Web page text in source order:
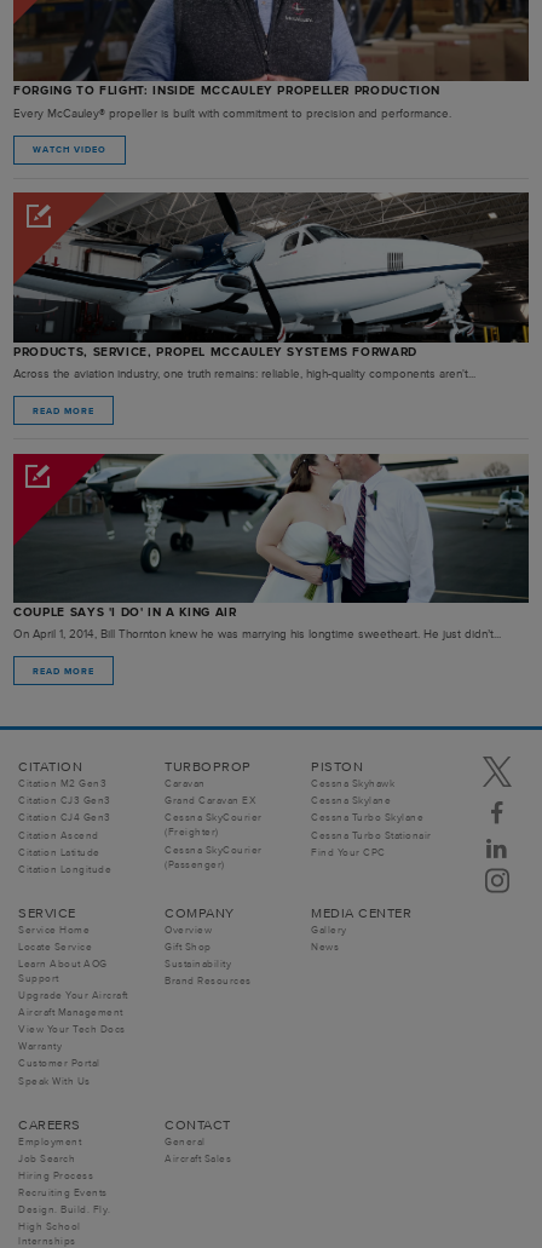
FORGING TO FLIGHT: INSIDE MCCAULEY PROPELLER PRODUCTION
Every McCauley® propeller is built with commitment to precision and performance.
WATCH VIDEO
PRODUCTS, SERVICE, PROPEL MCCAULEY SYSTEMS FORWARD
Across the aviation industry, one truth remains: reliable, high-quality components aren't...
READ MORE
COUPLE SAYS 'I DO' IN A KING AIR
On April 1, 2014, Bill Thornton knew he was marrying his longtime sweetheart. He just didn’t...
READ MORE
CITATION
Citation M2 Gen3
Citation CJ3 Gen3
Citation CJ4 Gen3
Citation Ascend
Citation Latitude
Citation Longitude
TURBOPROP
Caravan
Grand Caravan EX
Cessna SkyCourier
(Freighter)
Cessna SkyCourier
(Passenger)
PISTON
Cessna Skyhawk
Cessna Skylane
Cessna Turbo Skylane
Cessna Turbo Stationair
Find Your CPC
SERVICE
Service Home
Locate Service
Learn About AOG
Support
Upgrade Your Aircraft
Aircraft Management
View Your Tech Docs
Warranty
Customer Portal
Speak With Us
COMPANY
Overview
Gift Shop
Sustainability
Brand Resources
MEDIA CENTER
Gallery
News
CAREERS
Employment
Job Search
Hiring Process
Recruiting Events
Design. Build. Fly.
High School
Internships
CONTACT
General
Aircraft Sales